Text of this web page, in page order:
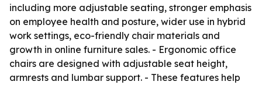
including more adjustable seating, stronger emphasis
on employee health and posture, wider use in hybrid
work settings, eco-friendly chair materials and
growth in online furniture sales. - Ergonomic office
chairs are designed with adjustable seat height,
armrests and lumbar support. - These features help